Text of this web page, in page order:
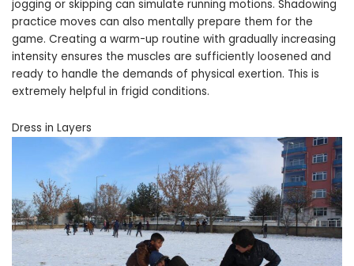
jogging or skipping can simulate running motions. Shadowing
practice moves can also mentally prepare them for the
game. Creating a warm-up routine with gradually increasing
intensity ensures the muscles are sufficiently loosened and
ready to handle the demands of physical exertion. This is
extremely helpful in frigid conditions.
Dress in Layers